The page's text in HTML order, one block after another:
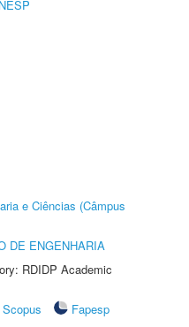
e Ciências (Câmpus
DE ENGENHARIA
RDIDP Academic
Scopus
Fapesp